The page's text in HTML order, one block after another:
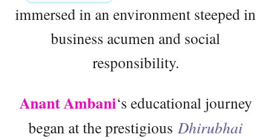
immersed in an environment steeped in
business acumen and social
responsibility.
Anant Ambani‘s educational journey
began at the prestigious Dhirubhai